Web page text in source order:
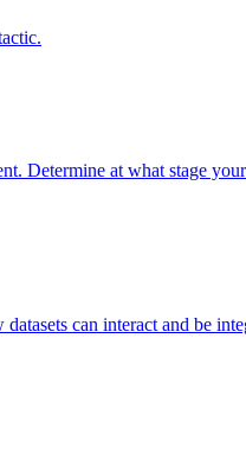
Determine at what stage
can interact and be